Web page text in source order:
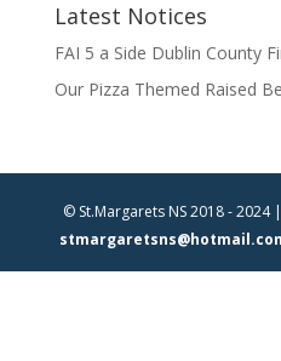
Latest Notices
FAI 5 a Side Dublin County
Our Pizza Themed Raised
© St.Margarets NS 2018 - 2024 |